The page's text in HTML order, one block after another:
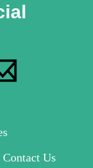
Contact Us